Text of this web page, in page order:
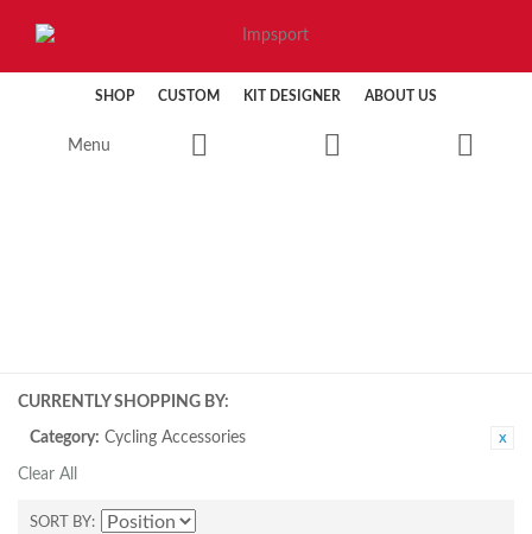
SHOP CUSTOM KIT DESIGNER ABOUT US
Menu
CURRENTLY SHOPPING BY:
Category: Cycling Accessories
Clear All
SORT BY